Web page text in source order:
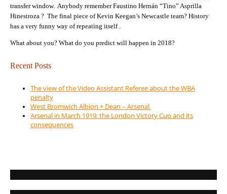
transfer window. Anybody remember Faustino Hernán “Tino” Asprilla
Hinestroza ? The final piece of Kevin Keegan’s Newcastle team? History
has a very funny way of repeating itself .
What about you? What do you predict will happen in 2018?
Recent Posts
The view of the Video Assistant Referee about the WBA
penalty
West Bromwich Albion + Dean – Arsenal
Arsenal in March 1919: the London Victory Cup and its
consequences